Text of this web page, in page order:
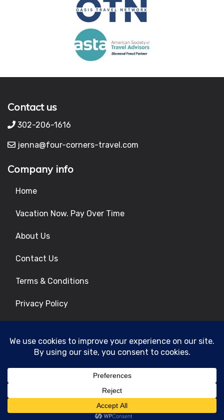
Contact us
302-206-1616
jenna@four-corners-travel.com
Company info
Home
Vacation Now. Pay Over Time
About Us
Contact Us
Terms & Conditions
Privacy Policy
© 2026 | All Rights Reserved|ITbyUs